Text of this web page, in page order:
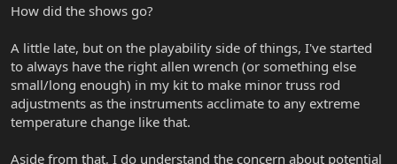
How did the shows go?
A little late, but on the playability side of things, I've started
to always have the right allen wrench (or something else
small/long enough) in my kit to make minor truss rod
adjustments as the instruments acclimate to any extreme
temperature change like that.
Aside from that, I do understand the concern about potential